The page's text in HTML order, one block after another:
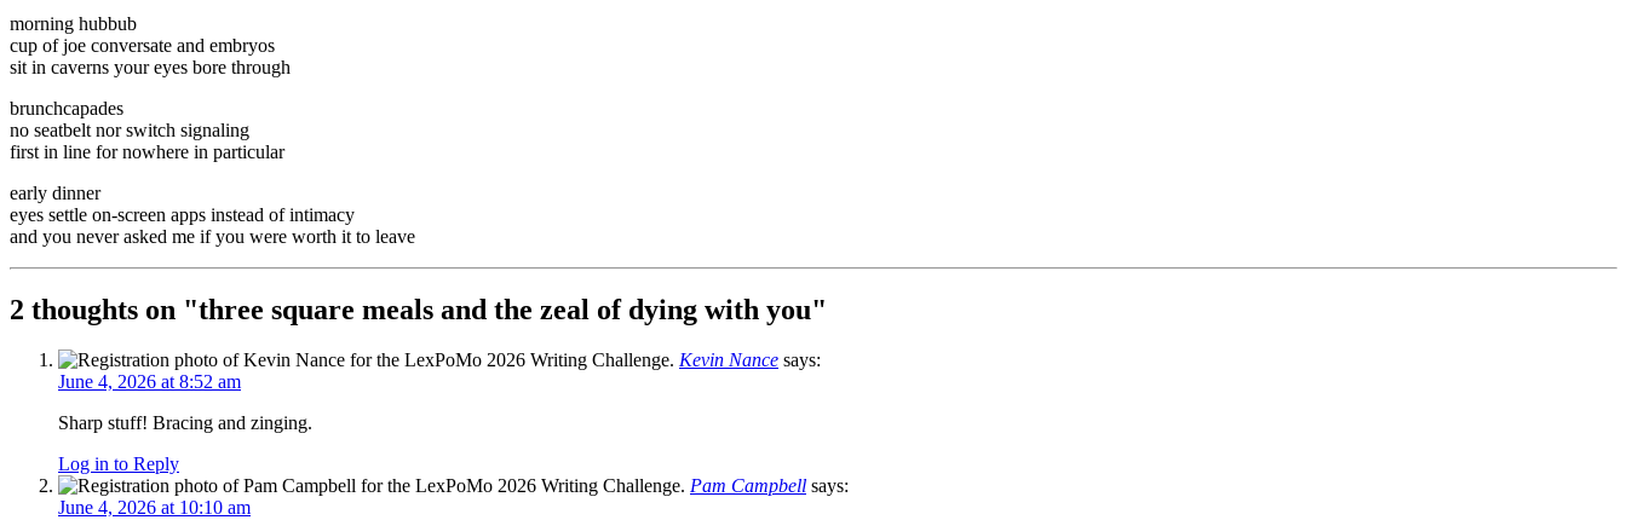
morning hubbub
cup of joe conversate and embryos
sit in caverns your eyes bore through
brunchcapades
no seatbelt nor switch signaling
first in line for nowhere in particular
early dinner
eyes settle on-screen apps instead of intimacy
and you never asked me if you were worth it to leave
2 thoughts on "three square meals and the zeal of dying with you"
Kevin Nance says:
June 4, 2026 at 8:52 am
Sharp stuff! Bracing and zinging.
Log in to Reply
Pam Campbell says:
June 4, 2026 at 10:10 am